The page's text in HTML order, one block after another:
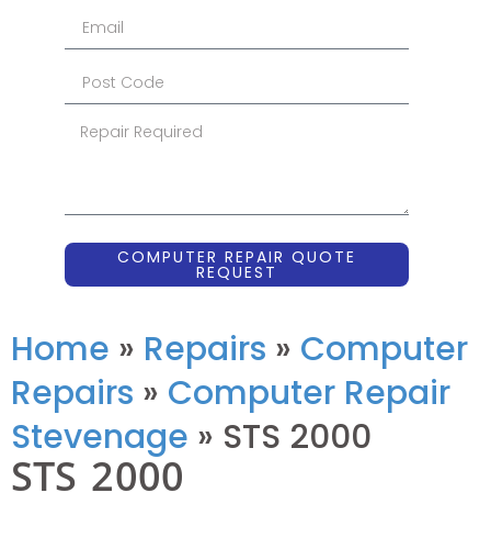
COMPUTER REPAIR QUOTE
REQUEST
Home » Repairs » Computer
Repairs » Computer Repair
Stevenage » STS 2000
STS 2000